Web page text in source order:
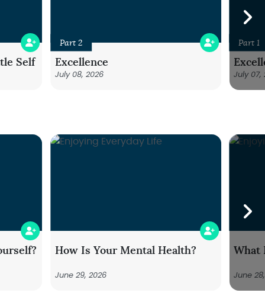
Self
Part 2
Excellence
July 08, 2026
Part 1
July 07,
How Is Your Mental Health?
June 29, 2026
What
June